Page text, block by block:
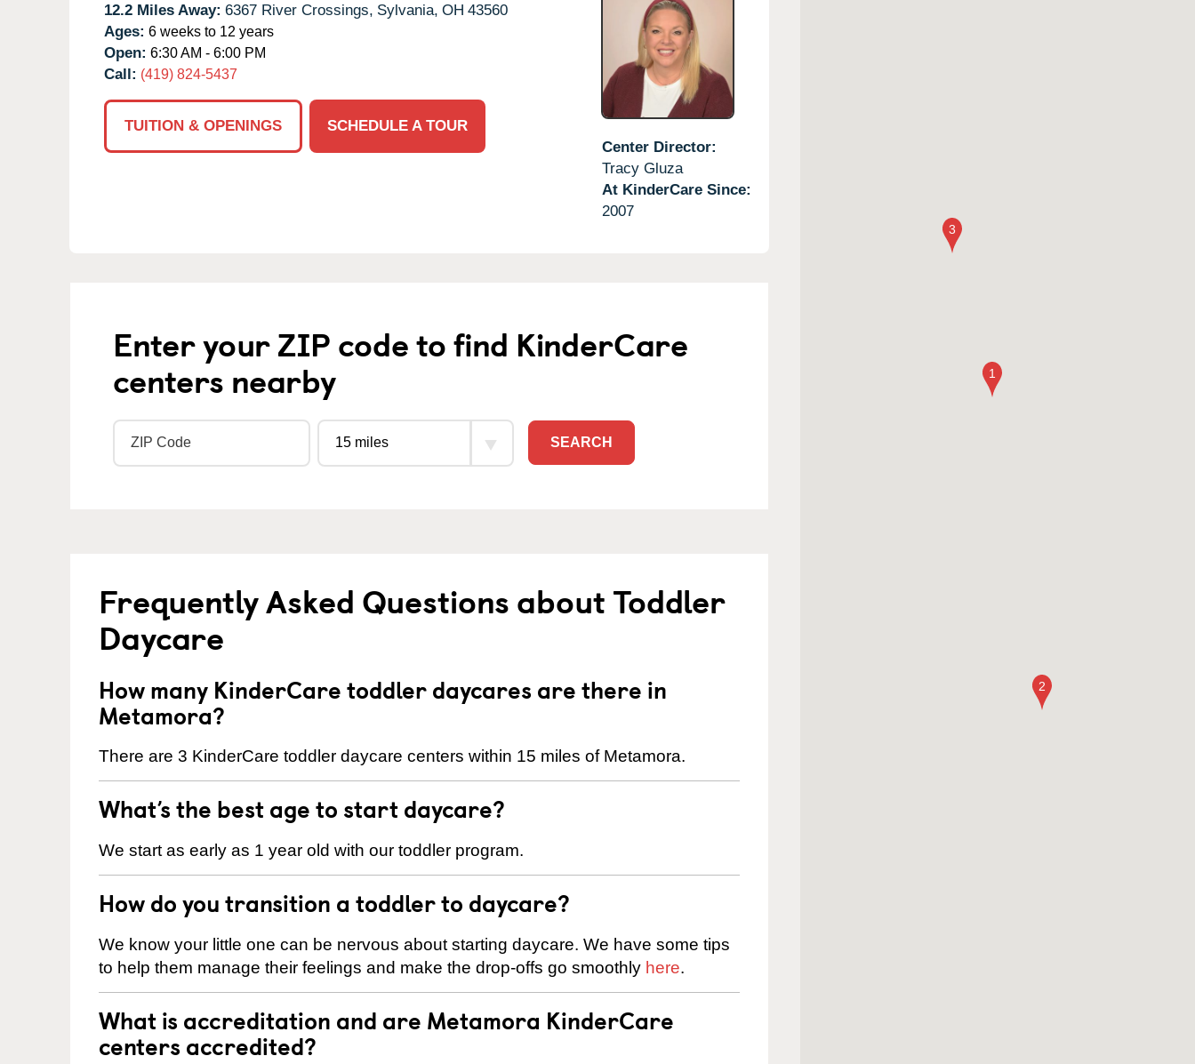
12.2 Miles Away: 6367 River Crossings, Sylvania, OH 43560
Ages: 6 weeks to 12 years
Open: 6:30 AM - 6:00 PM
Call: (419) 824-5437
TUITION & OPENINGS
SCHEDULE A TOUR
Center Director:
Tracy Gluza
At KinderCare Since:
2007
Enter your ZIP code to find KinderCare
centers nearby
SEARCH
Frequently Asked Questions about Toddler
Daycare
How many KinderCare toddler daycares are there in
Metamora?
There are 3 KinderCare toddler daycare centers within 15 miles of Metamora.
What’s the best age to start daycare?
We start as early as 1 year old with our toddler program.
How do you transition a toddler to daycare?
We know your little one can be nervous about starting daycare. We have some tips
to help them manage their feelings and make the drop-offs go smoothly here.
What is accreditation and are Metamora KinderCare
centers accredited?